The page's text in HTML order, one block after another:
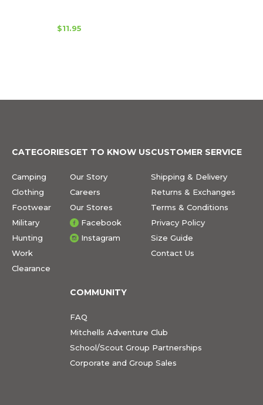
$11.95
CATEGORIES
Camping
Clothing
Footwear
Military
Hunting
Work
Clearance
GET TO KNOW US
Our Story
Careers
Our Stores
Facebook
Instagram
CUSTOMER SERVICE
Shipping & Delivery
Returns & Exchanges
Terms & Conditions
Privacy Policy
Size Guide
Contact Us
COMMUNITY
FAQ
Mitchells Adventure Club
School/Scout Group Partnerships
Corporate and Group Sales